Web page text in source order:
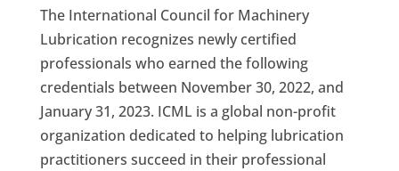
The International Council for Machinery
Lubrication recognizes newly certified
professionals who earned the following
credentials between November 30, 2022, and
January 31, 2023. ICML is a global non-profit
organization dedicated to helping lubrication
practitioners succeed in their professional